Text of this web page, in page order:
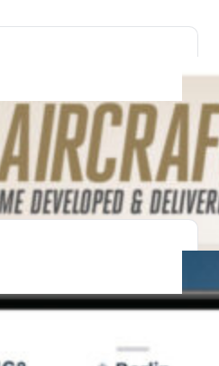
and 4.4 Million Man
Programme Marks
Flight Levels: Ventusky
Forecasts to Its